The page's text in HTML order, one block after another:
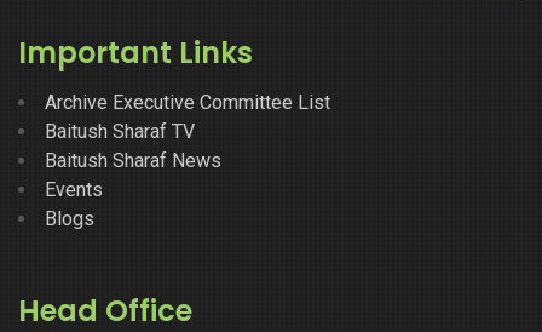
Important Links
Archive Executive Committee List
Baitush Sharaf TV
Baitush Sharaf News
Events
Blogs
Head Office